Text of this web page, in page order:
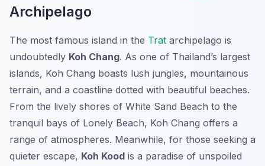
Archipelago
The most famous island in the Trat archipelago is
undoubtedly Koh Chang. As one of Thailand’s largest
islands, Koh Chang boasts lush jungles, mountainous
terrain, and a coastline dotted with beautiful beaches.
From the lively shores of White Sand Beach to the
tranquil bays of Lonely Beach, Koh Chang offers a
range of atmospheres. Meanwhile, for those seeking a
quieter escape, Koh Kood is a paradise of unspoiled